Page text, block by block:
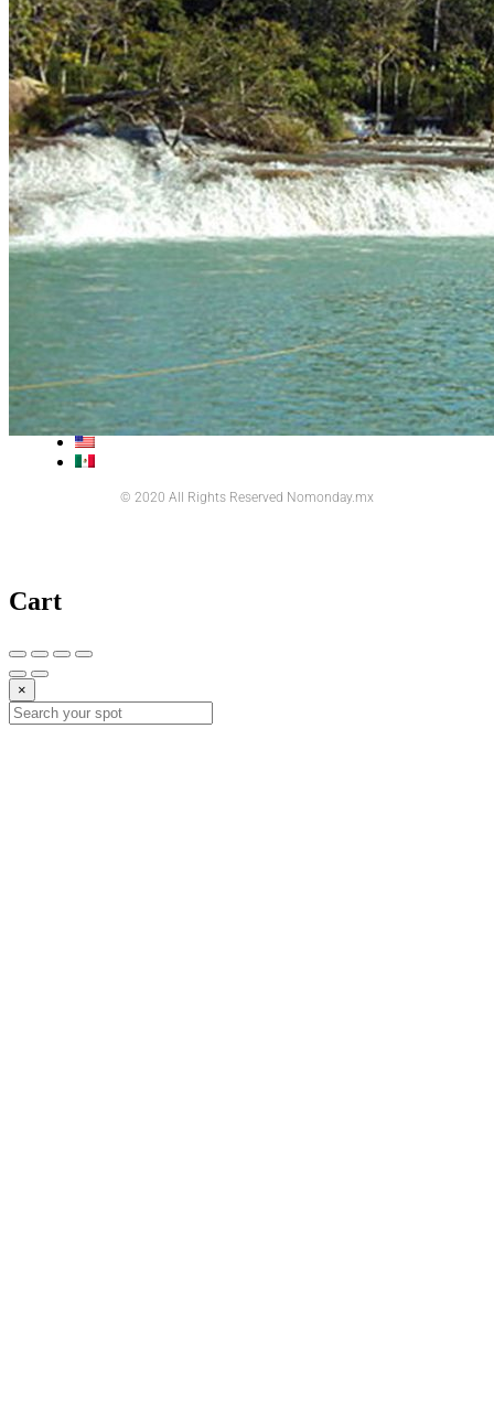
FAQs About Fishing in Mexico
Whatsapp Facebook-f Instagram Telegram Twitter Snapchat
Skype
Youtube
© 2020 All Rights Reserved Nomonday.mx
Cart
×